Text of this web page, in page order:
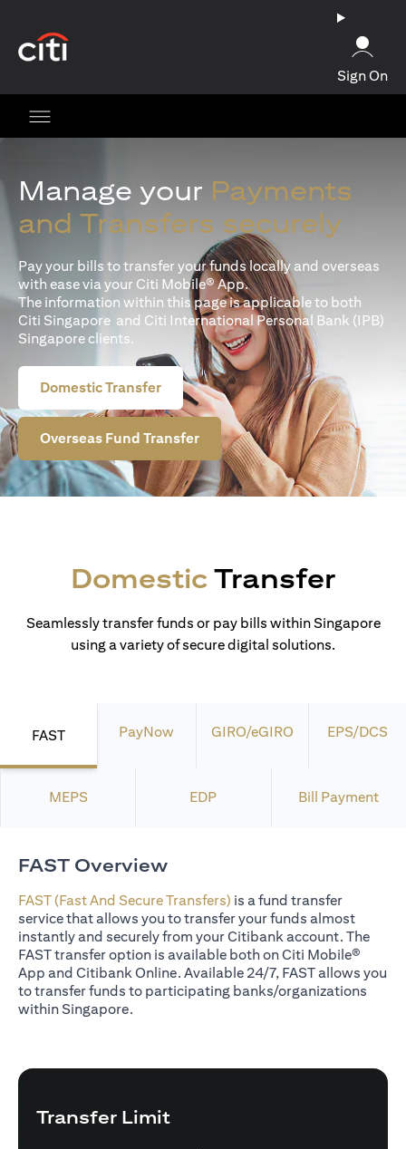
Sign On
Manage your Payments
and Transfers securely
Pay your bills to transfer your funds locally and overseas
with ease via your Citi Mobile® App.
The information within this page is applicable to both
Citi Singapore and Citi International Personal Bank (IPB)
Singapore clients.
Domestic Transfer
Overseas Fund Transfer
DomesticTransfer
Seamlessly transfer funds or pay bills within Singapore
using a variety of secure digital solutions.
FAST PayNow GIRO/eGIRO EPS/DCS
MEPS EDP Bill Payment
FAST Overview
FAST (Fast And Secure Transfers) is a fund transfer
service that allows you to transfer your funds almost
instantly and securely from your Citibank account. The
FAST transfer option is available both on Citi Mobile®
App and Citibank Online. Available 24/7, FAST allows you
to transfer funds to participating banks/organizations
within Singapore.
Transfer Limit